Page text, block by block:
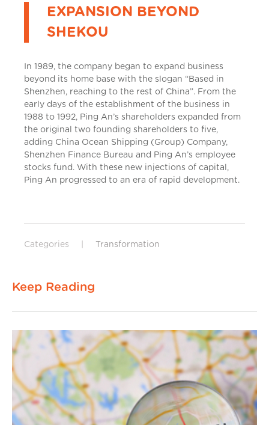
EXPANSION BEYOND
SHEKOU
In 1989, the company began to expand business
beyond its home base with the slogan “Based in
Shenzhen, reaching to the rest of China”. From the
early days of the establishment of the business in
1988 to 1992, Ping An’s shareholders expanded from
the original two founding shareholders to five,
adding China Ocean Shipping (Group) Company,
Shenzhen Finance Bureau and Ping An’s employee
stocks fund. With these new injections of capital,
Ping An progressed to an era of rapid development.
Categories Transformation
Keep Reading